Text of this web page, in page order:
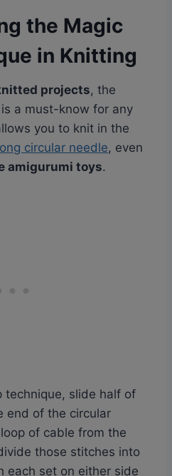
the Magic
in Knitting
projects, the
is a must-know for any
you to knit in the
circular needle, even
amigurumi toys.
technique, slide half of
end of the circular
of cable from the
those stitches into
each set on either side